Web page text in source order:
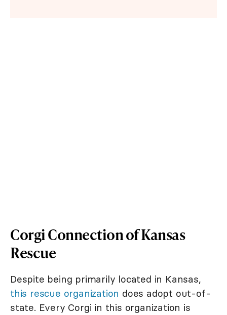
Corgi Connection of Kansas
Rescue
Despite being primarily located in Kansas,
this rescue organization does adopt out-of-
state. Every Corgi in this organization is